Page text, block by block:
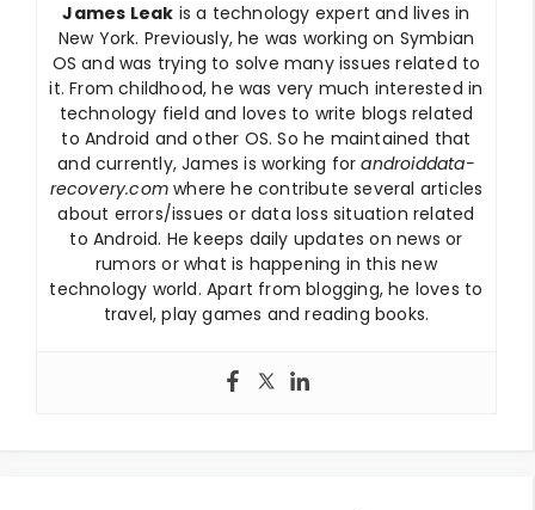
James Leak is a technology expert and lives in
New York. Previously, he was working on Symbian
OS and was trying to solve many issues related to
it. From childhood, he was very much interested in
technology field and loves to write blogs related
to Android and other OS. So he maintained that
and currently, James is working forandroiddata-
recovery.com where he contribute several articles
about errors/issues or data loss situation related
to Android. He keeps daily updates on news or
rumors or what is happening in this new
technology world. Apart from blogging, he loves to
travel, play games and reading books.